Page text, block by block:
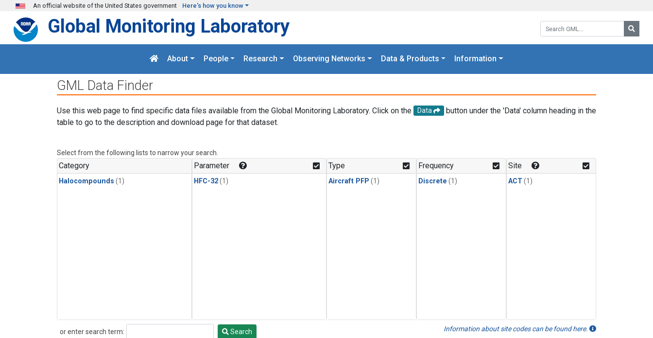
Skip to main content
An official website of the United States government Here's how you know
Search GML:
Global Monitoring Laboratory
About People Research Observing Networks Data & Products Information
GML Data Finder
Use this web page to find specific data files available from the Global Monitoring Laboratory. Click on the Data
button under the 'Data' column heading in the
table to go to the description and download page for that dataset.
Select from the following lists to narrow your search.
Category
Halocompounds (1)
Parameter
HFC-32(1)
Type
Aircraft PFP (1)
Frequency
Discrete (1)
Site
ACT(1)
or enter search term:
Search Search Information about site codes can be found here.